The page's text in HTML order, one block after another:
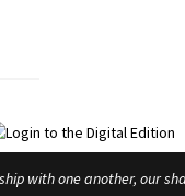
with one another, our